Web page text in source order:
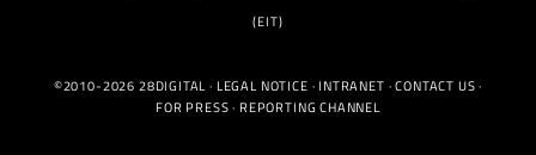
(EIT)
©2010-2026 28DIGITAL · LEGAL NOTICE · INTRANET ·CONTACT US·
FOR PRESS· REPORTING CHANNEL